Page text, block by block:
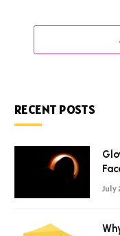
RECENT POSTS
July